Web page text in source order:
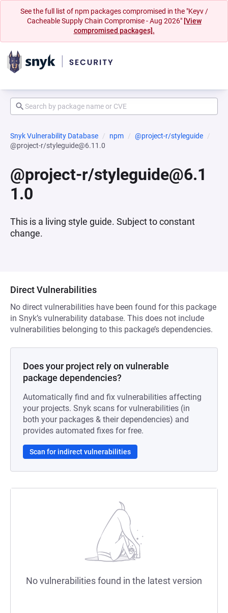
See the full list of npm packages compromised in the "Keyv /
Cacheable Supply Chain Compromise - Aug 2026" [View
compromised packages].
Snyk Vulnerability Database npm
@project-r/styleguide
@project-r/styleguide@6.11.0
@project-r/styleguide@6.1
1.0
This is a living style guide. Subject to constant
change.
Direct Vulnerabilities
No direct vulnerabilities have been found for this package
in Snyk’s vulnerability database. This does not include
vulnerabilities belonging to this package’s dependencies.
Does your project rely on vulnerable
package dependencies?
Automatically find and fix vulnerabilities affecting
your projects. Snyk scans for vulnerabilities (in
both your packages & their dependencies) and
provides automated fixes for free.
Scan for indirect vulnerabilities
No vulnerabilities found in the latest version